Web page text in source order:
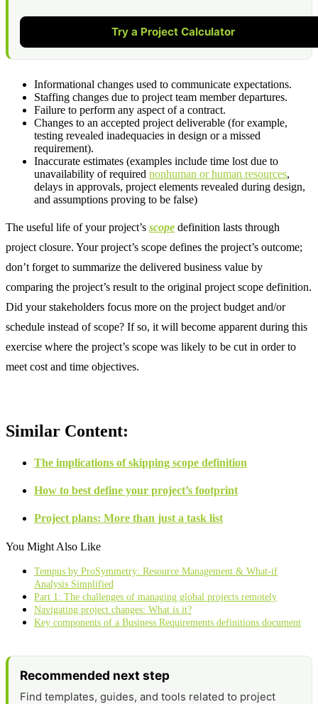
Try a Project Calculator
Informational changes used to communicate expectations.
Staffing changes due to project team member departures.
Failure to perform any aspect of a contract.
Changes to an accepted project deliverable (for example,
testing revealed inadequacies in design or a missed
requirement).
Inaccurate estimates (examples include time lost due to
unavailability of required nonhuman or human resources,
delays in approvals, project elements revealed during design,
and assumptions proving to be false)
The useful life of your project’s scope definition lasts through
project closure. Your project’s scope defines the project’s outcome;
don’t forget to summarize the delivered business value by
comparing the project’s result to the original project scope definition.
Did your stakeholders focus more on the project budget and/or
schedule instead of scope? If so, it will become apparent during this
exercise where the project’s scope was likely to be cut in order to
meet cost and time objectives.
Similar Content:
The implications of skipping scope definition
How to best define your project’s footprint
Project plans: More than just a task list
You Might Also Like
Tempus by ProSymmetry: Resource Management & What-if
Analysis Simplified
Part 1: The challenges of managing global projects remotely
Navigating project changes: What is it?
Key components of a Business Requirements definitions document
Recommended next step
Find templates, guides, and tools related to project